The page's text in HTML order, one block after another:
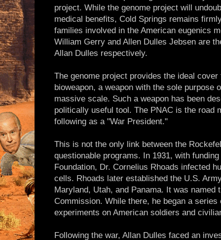
project. While the genome project will
medical benefits, Cold Springs remains
families involved in the American eugenics
William Gerry and Allen Dulles Jebsen are
Allan Dulles respectively.
The genome project provides the ideal
bioweapon, a weapon with the sole purpose
massive scale. Such a weapon has been
politically useful tool. The PNAC is the road
following as a "War President."
This is not the only link between the
questionable programs. In 1931, with
Foundation, Dr. Cornelius Rhoads infected
cells. Rhoads later established the U.S.
Maryland, Utah, and Panama. It was named
Commission. While there, he began a
experiments on American soldiers and
Following the war, Allan Dulles faced an